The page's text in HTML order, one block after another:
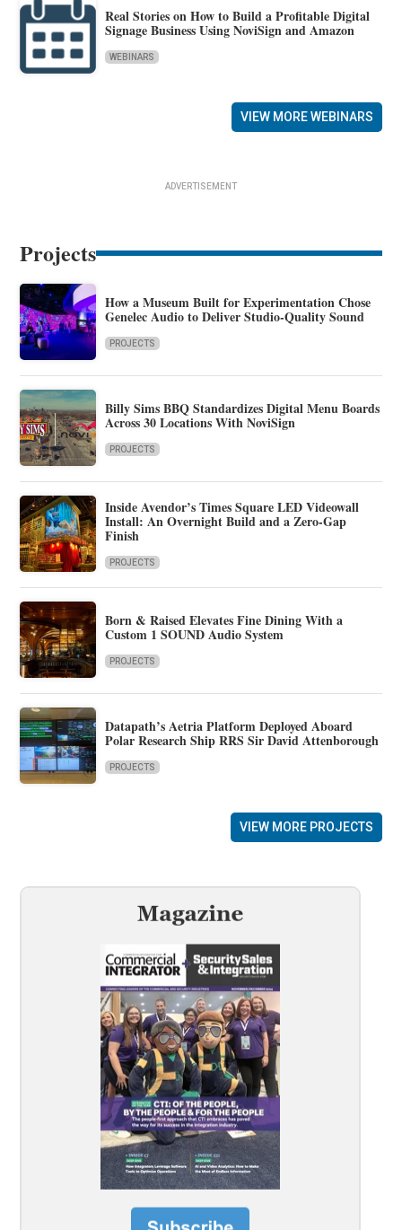
Real Stories on How to Build a Profitable Digital
Signage Business Using NoviSign and Amazon
WEBINARS
VIEW MORE WEBINARS
ADVERTISEMENT
Projects
How a Museum Built for Experimentation Chose
Genelec Audio to Deliver Studio-Quality Sound
PROJECTS
Billy Sims BBQ Standardizes Digital Menu Boards
Across 30 Locations With NoviSign
PROJECTS
Inside Avendor’s Times Square LED Videowall
Install: An Overnight Build and a Zero-Gap
Finish
PROJECTS
Born & Raised Elevates Fine Dining With a
Custom 1 SOUND Audio System
PROJECTS
Datapath’s Aetria Platform Deployed Aboard
Polar Research Ship RRS Sir David Attenborough
PROJECTS
VIEW MORE PROJECTS